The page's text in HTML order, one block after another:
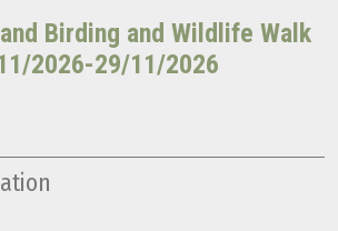
Birding and Wildlife Walk
2026-29/11/2026